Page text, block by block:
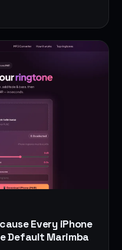
Every iPhone
Default Marimba